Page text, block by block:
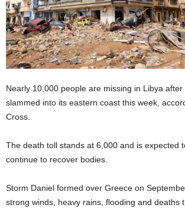
Nearly 10,000 people are missing in Libya
slammed into its eastern coast this week,
Cross.
The death toll stands at 6,000 and is expected
continue to recover bodies.
Storm Daniel formed over Greece on
strong winds, heavy rains, flooding and deaths